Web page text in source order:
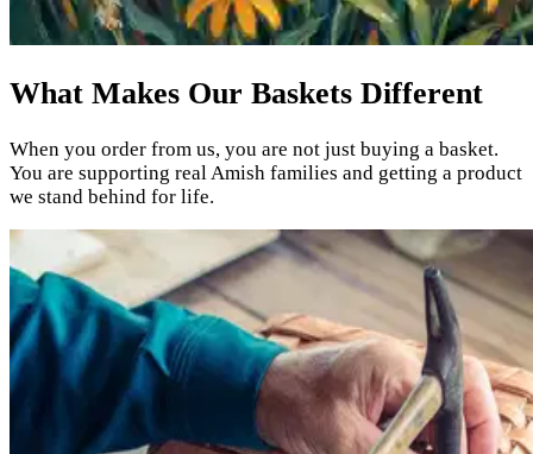
What Makes Our Baskets Different
When you order from us, you are not just buying a basket.
You are supporting real Amish families and getting a product
we stand behind for life.